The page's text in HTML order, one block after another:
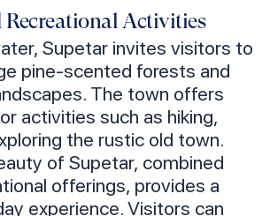
Activities
Supetar invites visitors to
pine-scented forests and
The town offers
activities such as hiking,
the rustic old town.
of Supetar, combined
offerings, provides a
experience. Visitors can